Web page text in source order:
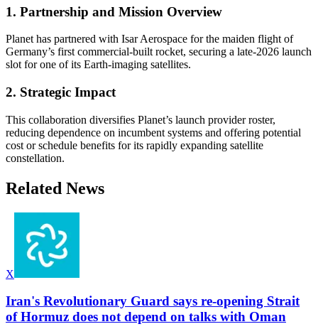
1. Partnership and Mission Overview
Planet has partnered with Isar Aerospace for the maiden flight of
Germany’s first commercial-built rocket, securing a late-2026 launch
slot for one of its Earth-imaging satellites.
2. Strategic Impact
This collaboration diversifies Planet’s launch provider roster,
reducing dependence on incumbent systems and offering potential
cost or schedule benefits for its rapidly expanding satellite
constellation.
Related News
X
Iran's Revolutionary Guard says re-opening Strait
of Hormuz does not depend on talks with Oman